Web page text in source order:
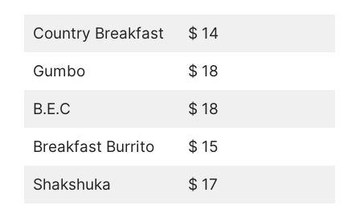
Country Breakfast $ 14
Gumbo $ 18
B.E.C $ 18
Breakfast Burrito $ 15
Shakshuka $ 17